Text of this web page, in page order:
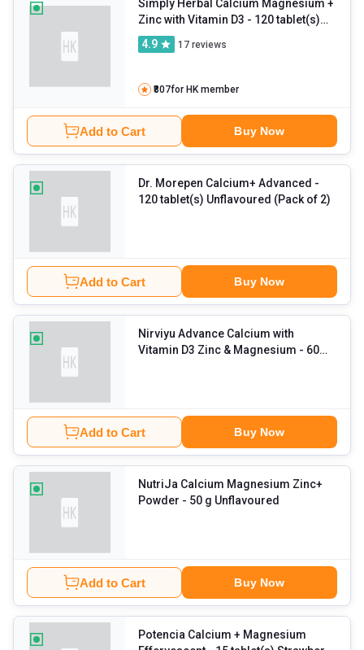
Simply Herbal Calcium Magnesium +
Zinc with Vitamin D3 - 120 tablet(s)
Unflavoured (Pack of 2)
4.9 17 reviews
₹807for HK member
Add to Cart Buy Now
Dr. Morepen Calcium+ Advanced -
120 tablet(s) Unflavoured (Pack of 2)
Add to Cart Buy Now
Nirviyu Advance Calcium with
Vitamin D3 Zinc & Magnesium - 60
Add to Cart Buy Now
NutriJa Calcium Magnesium Zinc+
Powder
- 50 g Unflavoured
Add to Cart Buy Now
Potencia Calcium + Magnesium